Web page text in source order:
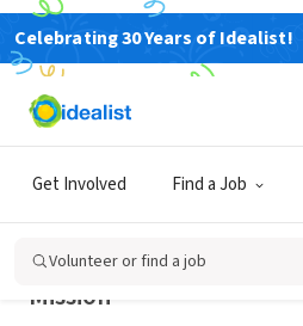
Celebrating 30 Years of Idealist!
Get Involved Find a Job
Volunteer or find a job
NONPROFIT
GUADALUPE CLINIC
Mission